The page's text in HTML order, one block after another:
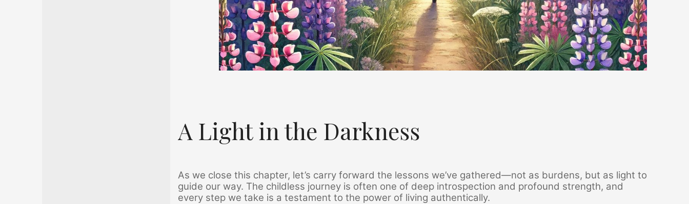
A Light in the Darkness
As we close this chapter, let’s carry forward the lessons we’ve gathered—not as burdens, but as light to
guide our way. The childless journey is often one of deep introspection and profound strength, and
every step we take is a testament to the power of living authentically.